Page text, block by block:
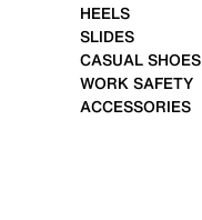
HEELS
SLIDES
CASUAL SHOES
WORK SAFETY
ACCESSORIES